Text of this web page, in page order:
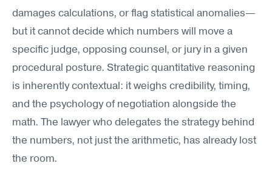
damages calculations, or flag statistical anomalies—
but it cannot decide which numbers will move a
specific judge, opposing counsel, or jury in a given
procedural posture. Strategic quantitative reasoning
is inherently contextual: it weighs credibility, timing,
and the psychology of negotiation alongside the
math. The lawyer who delegates the strategy behind
the numbers, not just the arithmetic, has already lost
the room.